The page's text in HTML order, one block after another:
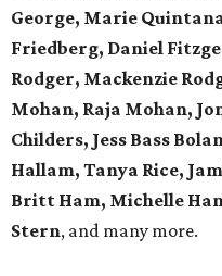
George, Marie
Friedberg, Daniel
Rodger, Mackenzie
Mohan, Raja Mohan,
Childers, Jess Bass
Hallam, Tanya Rice,
Britt Ham, Michelle
Stern, and many more.